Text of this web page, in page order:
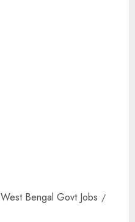
West Bengal Govt Jobs